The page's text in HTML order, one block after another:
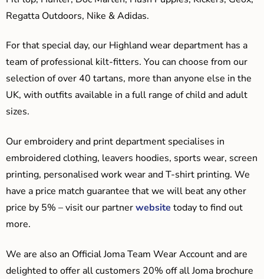
Regatta Outdoors, Nike & Adidas.
For that special day, our Highland wear department has a
team of professional kilt-fitters. You can choose from our
selection of over 40 tartans, more than anyone else in the
UK, with outfits available in a full range of child and adult
sizes.
Our embroidery and print department specialises in
embroidered clothing, leavers hoodies, sports wear, screen
printing, personalised work wear and T-shirt printing. We
have a price match guarantee that we will beat any other
price by 5% – visit our partnerwebsite today to find out
more.
We are also an Official Joma Team Wear Account and are
delighted to offer all customers 20% off all Joma brochure